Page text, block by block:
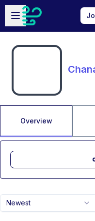
Skip to main content
Open sidebar
Overview
Newest